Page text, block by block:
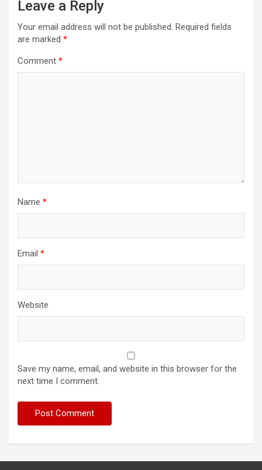
Leave a Reply
Your email address will not be published. Required fields
are marked *
Comment *
Name *
Email *
Website
Save my name, email, and website in this browser for the
next time I comment.